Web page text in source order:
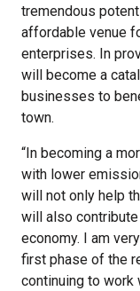
tremendous
affordable venue
enterprises. In
will become a
businesses to
town.
“In becoming a
with lower
will not only help
will also
economy. I am
first phase of the
continuing to work